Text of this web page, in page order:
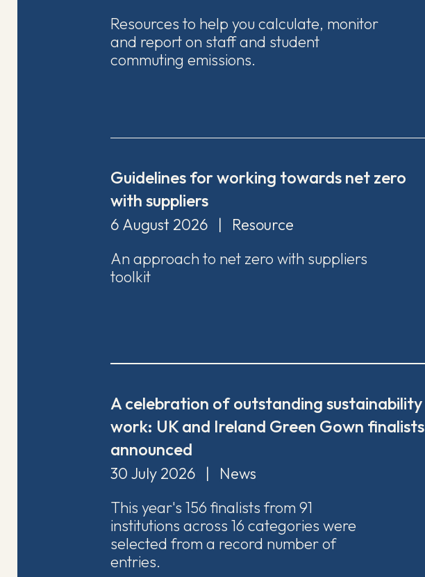
Resources to help you calculate, monitor
and report on staff and student
commuting emissions.
Guidelines for working towards net zero
with suppliers
6 August 2026 |
Resource
An approach to net zero with suppliers
toolkit
A celebration of outstanding sustainability
work: UK and Ireland Green Gown finalists
announced
30 July 2026 |
News
This year's 156 finalists from 91
institutions across 16 categories were
selected from a record number of
entries.